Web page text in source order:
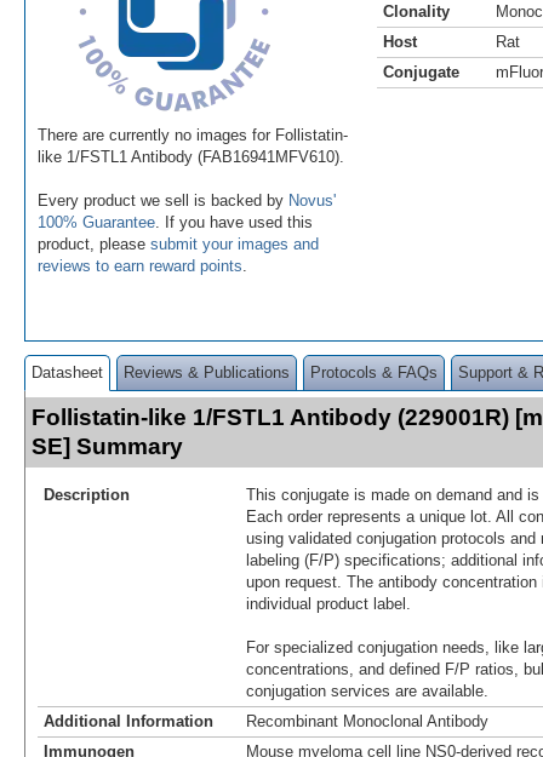
There are currently no images for Follistatin-
like 1/FSTL1 Antibody (FAB16941MFV610).
Every product we sell is backed by Novus'
100% Guarantee . If you have used this
product, please submit your images and
reviews to earn reward points
Clonality
Host
Rat
Conjugate
Datasheet Reviews & Publications Protocols & FAQs Support &
Follistatin-like 1/FSTL1 Antibody (229001R)
SE] Summary
Description
This conjugate is made on demand and
Each order represents a unique lot. All
using validated conjugation protocols
labeling (F/P) specifications; additional
upon request. The antibody
individual product label.
For specialized conjugation needs, like
concentrations, and defined F/P ratios,
conjugation services are available.
Additional Information
Recombinant Monoclonal Antibody
Immunogen
Mouse myeloma cell line NS0-derived